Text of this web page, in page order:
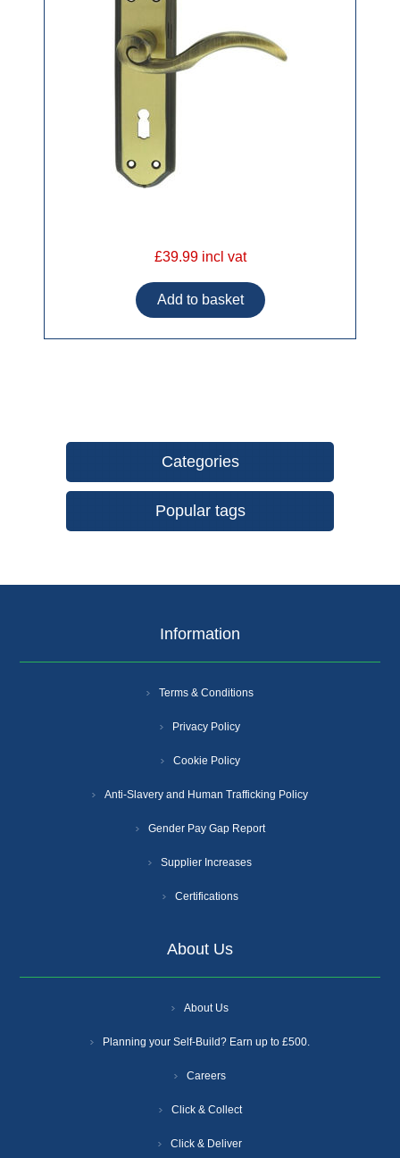
£39.99 incl vat
Categories
Popular tags
Information
Terms & Conditions
Privacy Policy
Cookie Policy
Anti-Slavery and Human Trafficking Policy
Gender Pay Gap Report
Supplier Increases
Certifications
About Us
About Us
Planning your Self-Build? Earn up to £500.
Careers
Click & Collect
Click & Deliver